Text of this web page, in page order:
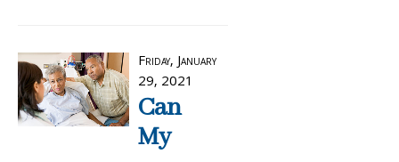
Friday, January
29, 2021
Can
My